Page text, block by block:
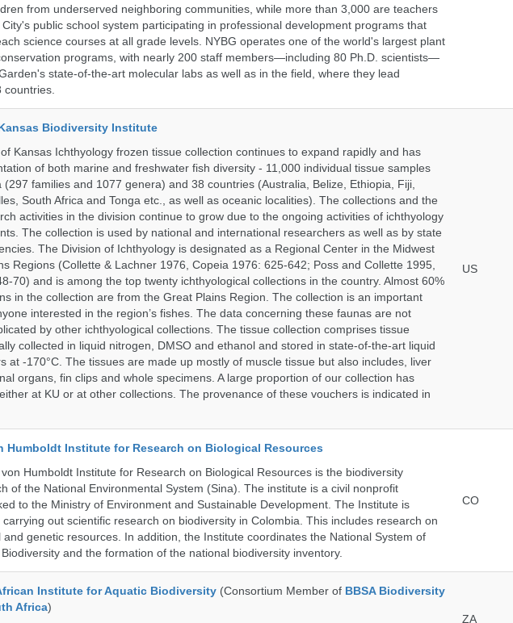
from underserved neighboring communities, while more than 3,000 are teachers
public school system participating in professional development programs that
science courses at all grade levels. NYBG operates one of the world's largest plant
programs, with nearly 200 staff members—including 80 Ph.D. scientists—
state-of-the-art molecular labs as well as in the field, where they lead
Biodiversity Institute
Kansas Ichthyology frozen tissue collection continues to expand rapidly and has
of both marine and freshwater fish diversity - 11,000 individual tissue samples
(297 families and 1077 genera) and 38 countries (Australia, Belize, Ethiopia, Fiji,
South Africa and Tonga etc., as well as oceanic localities). The collections and the
activities in the division continue to grow due to the ongoing activities of ichthyology
The collection is used by national and international researchers as well as by state
The Division of Ichthyology is designated as a Regional Center in the Midwest
Regions (Collette & Lachner 1976, Copeia 1976: 625-642; Poss and Collette 1995,
70) and is among the top twenty ichthyological collections in the country. Almost 60%
in the collection are from the Great Plains Region. The collection is an important
interested in the region’s fishes. The data concerning these faunas are not
by other ichthyological collections. The tissue collection comprises tissue
collected in liquid nitrogen, DMSO and ethanol and stored in state-of-the-art liquid
at -170°C. The tissues are made up mostly of muscle tissue but also includes, liver
organs, fin clips and whole specimens. A large proportion of our collection has
at KU or at other collections. The provenance of these vouchers is indicated in
US
Humboldt Institute for Research on Biological Resources
Humboldt Institute for Research on Biological Resources is the biodiversity
of the National Environmental System (Sina). The institute is a civil nonprofit
to the Ministry of Environment and Sustainable Development. The Institute is
out scientific research on biodiversity in Colombia. This includes research on
and genetic resources. In addition, the Institute coordinates the National System of
and the formation of the national biodiversity inventory.
CO
Institute for Aquatic Biodiversity (Consortium Member of BBSA Biodiversity
Africa)
ZA